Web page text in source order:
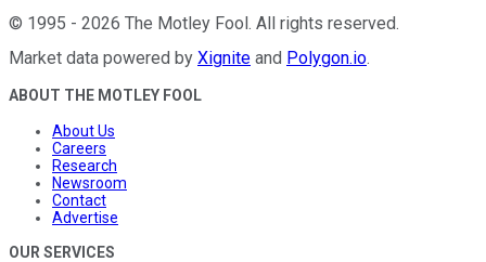
© 1995 - 2026 The Motley Fool. All rights reserved.
Market data powered by Xignite and Polygon.io.
ABOUT THE MOTLEY FOOL
About Us
Careers
Research
Newsroom
Contact
Advertise
OUR SERVICES